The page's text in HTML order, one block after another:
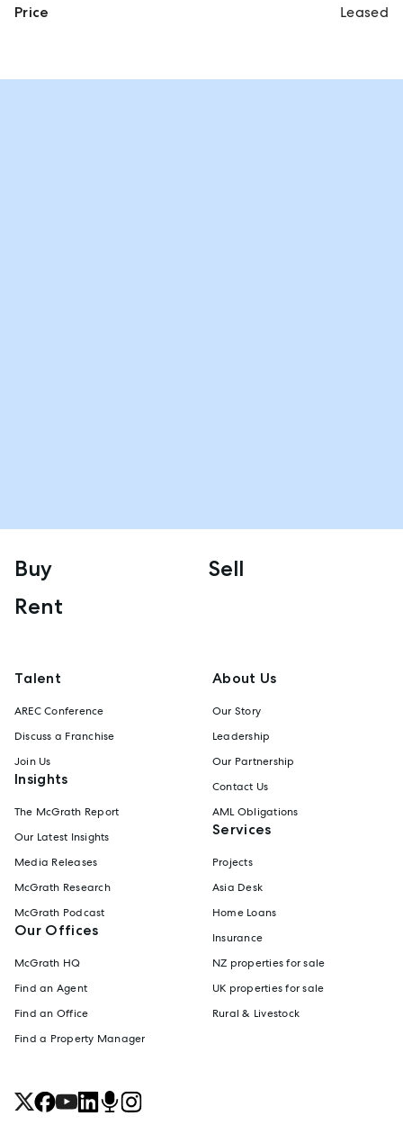
Price Leased
Buy
Sell
Rent
Talent
AREC Conference
Discuss a Franchise
Join Us
Insights
The McGrath Report
Our Latest Insights
Media Releases
McGrath Research
McGrath Podcast
Our Offices
McGrath HQ
Find an Agent
Find an Office
Find a Property Manager
About Us
Our Story
Leadership
Our Partnership
Contact Us
AML Obligations
Services
Projects
Asia Desk
Home Loans
Insurance
NZ properties for sale
UK properties for sale
Rural & Livestock